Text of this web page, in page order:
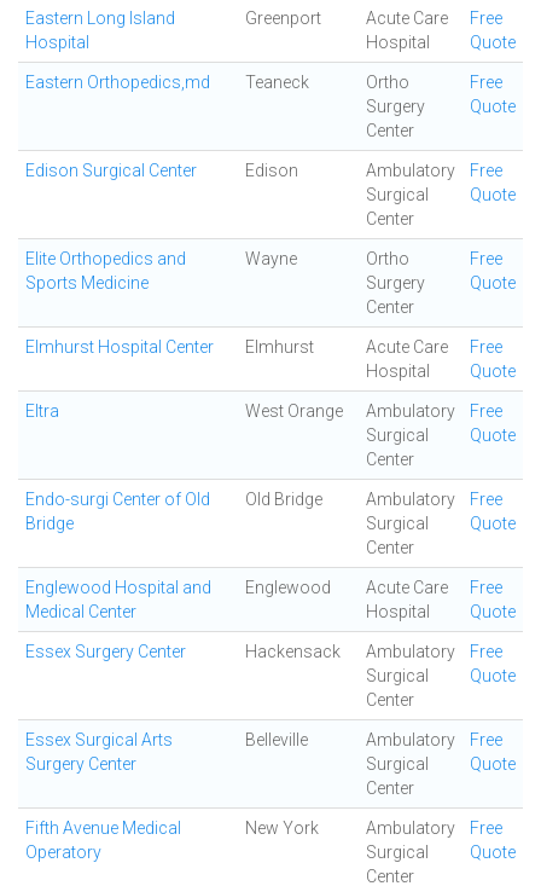
Eastern Long Island
Hospital
Greenport
Acute Care
Hospital
Free
Quote
Eastern Orthopedics,md Teaneck
Ortho
Surgery
Center
Free
Quote
Edison Surgical Center Edison
Ambulatory
Surgical
Center
Free
Quote
Elite Orthopedics and
Sports Medicine
Wayne
Ortho
Surgery
Center
Free
Quote
Elmhurst Hospital Center Elmhurst
Acute Care
Hospital
Free
Quote
Eltra West Orange
Ambulatory
Surgical
Center
Free
Quote
Endo-surgi Center of Old
Bridge
Old Bridge
Ambulatory
Surgical
Center
Free
Quote
Englewood Hospital and
Medical Center
Englewood
Acute Care
Hospital
Free
Quote
Essex Surgery Center Hackensack
Ambulatory
Surgical
Center
Free
Quote
Essex Surgical Arts
Surgery Center
Belleville
Ambulatory
Surgical
Center
Free
Quote
Fifth Avenue Medical
Operatory
New York
Ambulatory
Surgical
Center
Free
Quote